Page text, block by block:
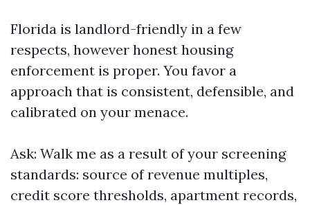
Florida is landlord-friendly in a few
respects, however honest housing
enforcement is proper. You favor a
approach that is consistent, defensible, and
calibrated on your menace.
Ask: Walk me as a result of your screening
standards: source of revenue multiples,
credit score thresholds, apartment records,